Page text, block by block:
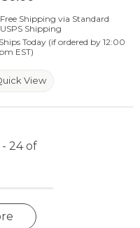
Free Shipping via Standard
USPS Shipping
Ships Today (if ordered by 12:00
pm EST)
View
24of